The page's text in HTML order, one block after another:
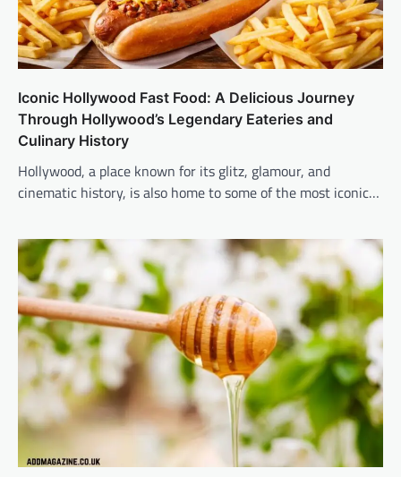
Iconic Hollywood Fast Food: A Delicious Journey
Through Hollywood’s Legendary Eateries and
Culinary History
Hollywood, a place known for its glitz, glamour, and
cinematic history, is also home to some of the most iconic…